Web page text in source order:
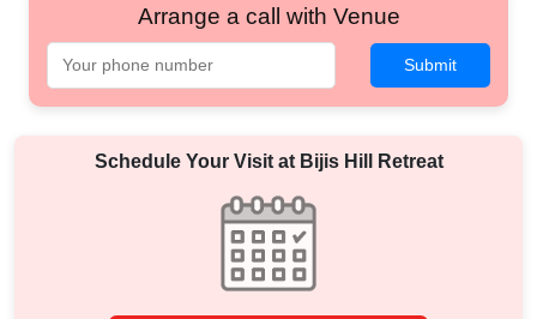
Arrange a call with Venue
Submit
Schedule Your Visit at Bijis Hill Retreat